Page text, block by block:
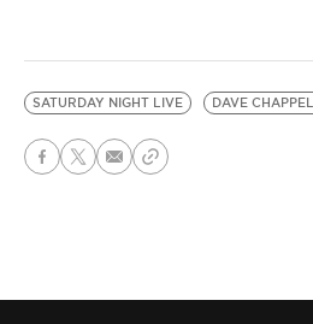
SATURDAY NIGHT LIVE DAVE